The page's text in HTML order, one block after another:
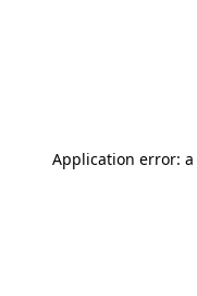
Application error: a